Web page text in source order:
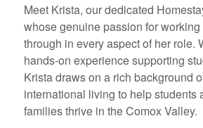
Meet Krista, our dedicated
whose genuine passion for
through in every aspect of her role.
hands-on experience supporting
Krista draws on a rich background
international living to help students
families thrive in the Comox Valley.